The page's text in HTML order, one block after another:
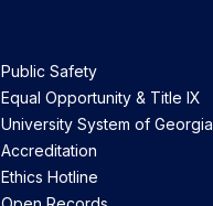
Public Safety
Equal Opportunity & Title IX
University System of Georgia
Accreditation
Ethics Hotline